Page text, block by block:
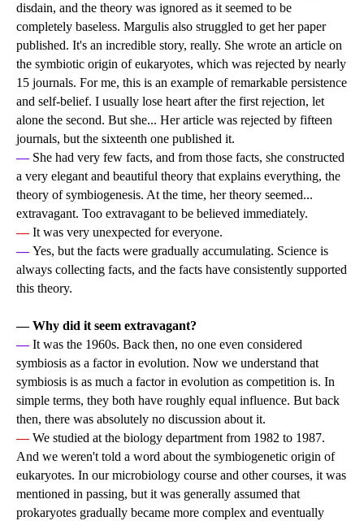
disdain, and the theory was ignored as it seemed to be
completely baseless. Margulis also struggled to get her paper
published. It's an incredible story, really. She wrote an article on
the symbiotic origin of eukaryotes, which was rejected by nearly
15 journals. For me, this is an example of remarkable persistence
and self-belief. I usually lose heart after the first rejection, let
alone the second. But she... Her article was rejected by fifteen
journals, but the sixteenth one published it.
— She had very few facts, and from those facts, she constructed
a very elegant and beautiful theory that explains everything, the
theory of symbiogenesis. At the time, her theory seemed...
extravagant. Too extravagant to be believed immediately.
— It was very unexpected for everyone.
—Yes, but the facts were gradually accumulating. Science is
always collecting facts, and the facts have consistently supported
this theory.
— Why did it seem extravagant?
— It was the 1960s. Back then, no one even considered
symbiosis as a factor in evolution. Now we understand that
symbiosis is as much a factor in evolution as competition is. In
simple terms, they both have roughly equal influence. But back
then, there was absolutely no discussion about it.
— We studied at the biology department from 1982 to 1987.
And we weren't told a word about the symbiogenetic origin of
eukaryotes. In our microbiology course and other courses, it was
mentioned in passing, but it was generally assumed that
prokaryotes gradually became more complex and eventually